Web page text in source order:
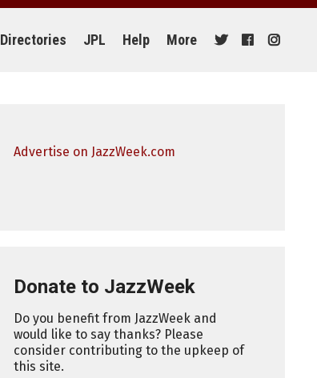
Directories JPL Help More
Advertise on JazzWeek.com
Donate to JazzWeek
Do you benefit from JazzWeek and
would like to say thanks? Please
consider contributing to the upkeep of
this site.